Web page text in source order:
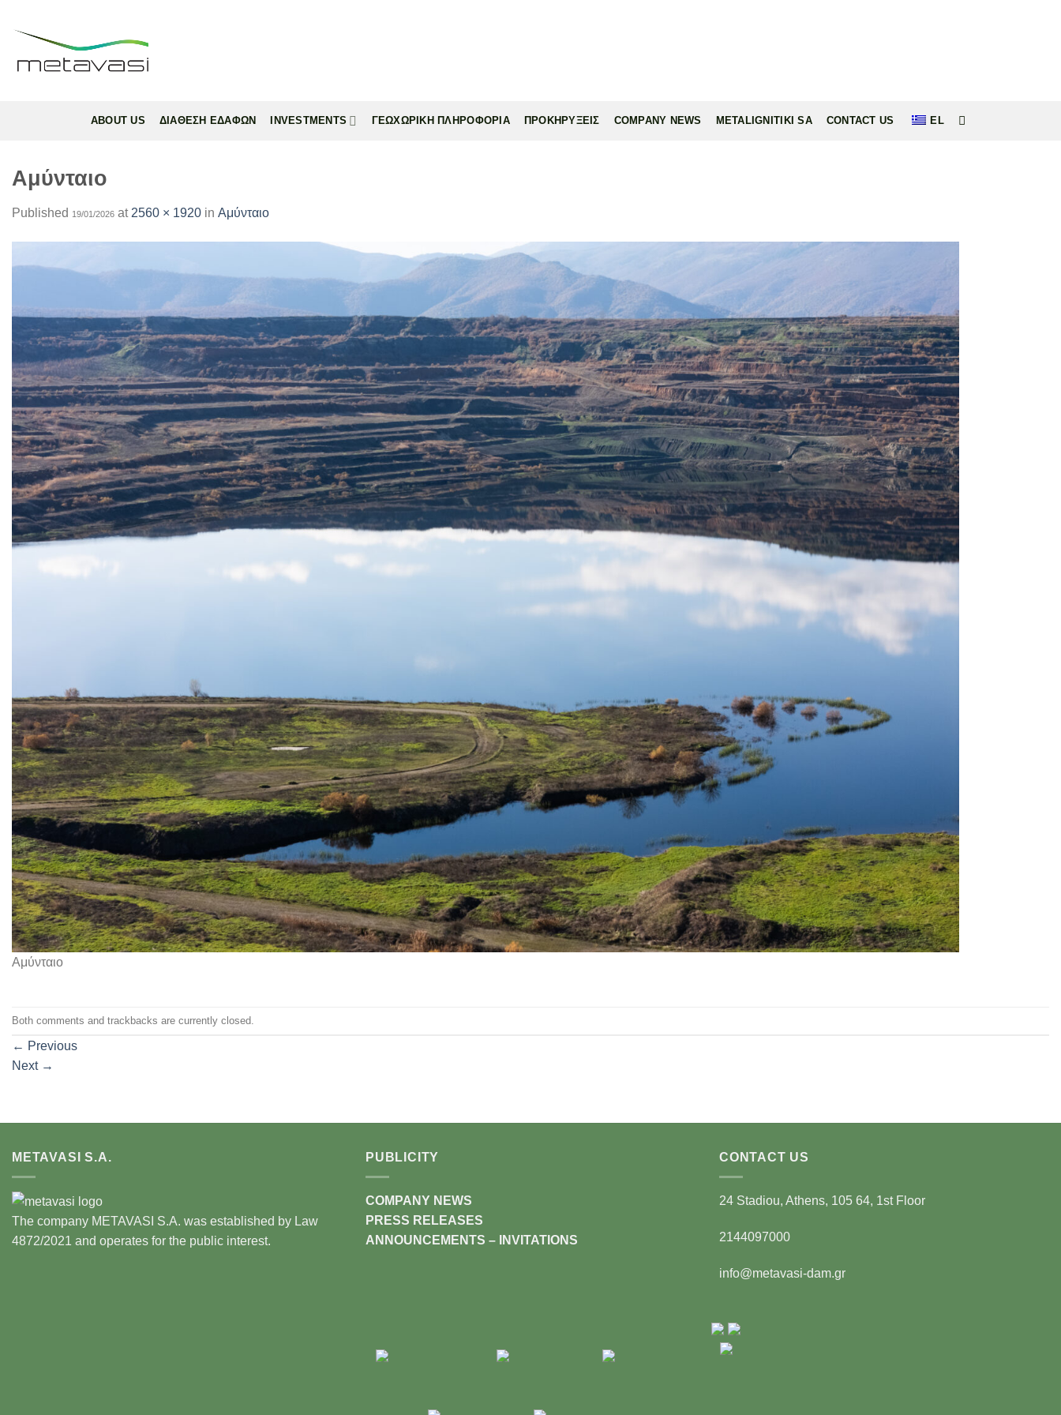
ABOUT US ΔΙΑΘΕΣΗ ΕΔΑΦΩΝ INVESTMENTS ΓΕΩΧΩΡΙΚΗ ΠΛΗΡΟΦΟΡΙΑ ΠΡΟΚΗΡΥΞΕΙΣ COMPANY NEWS METALIGNITIKI SA CONTACT US EL
Αμύνταιο
Published 19/01/2026 at 2560 × 1920 in Αμύνταιο
Αμύνταιο
Both comments and trackbacks are currently closed.
← Previous
Next →
METAVASI S.A.
The company METAVASI S.A. was established by Law
4872/2021 and operates for the public interest.
PUBLICITY
COMPANY NEWS
PRESS RELEASES
ANNOUNCEMENTS – INVITATIONS
CONTACT US
24 Stadiou, Athens, 105 64, 1st Floor
2144097000
info@metavasi-dam.gr